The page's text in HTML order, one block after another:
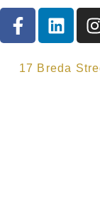
17 Breda